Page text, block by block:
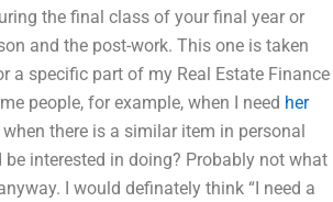
the final class of your final year or
and the post-work. This one is taken
a specific part of my Real Estate Finance
people, for example, when I need her
there is a similar item in personal
interested in doing? Probably not what
I would definately think “I need a